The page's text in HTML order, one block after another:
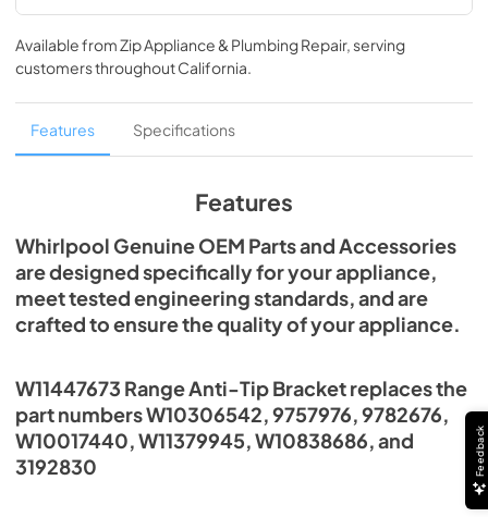
Available fromZip Appliance & Plumbing Repair, serving
customers throughoutCalifornia.
Features Specifications
Features
Whirlpool Genuine OEM Parts and Accessories
are designed specifically for your appliance,
meet tested engineering standards, and are
crafted to ensure the quality of your appliance.
W11447673 Range Anti-Tip Bracket replaces the
part numbers W10306542, 9757976, 9782676,
W10017440, W11379945, W10838686, and
3192830
Feedback